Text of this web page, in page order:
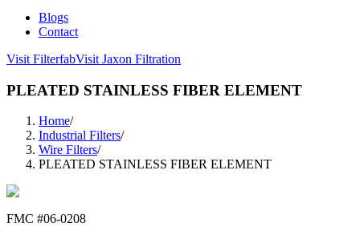
Blogs
Contact
Visit FilterfabVisit Jaxon Filtration
PLEATED STAINLESS FIBER ELEMENT
Home/
Industrial Filters/
Wire Filters/
PLEATED STAINLESS FIBER ELEMENT
FMC #06-0208